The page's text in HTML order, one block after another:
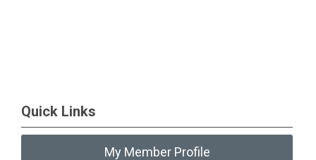
Quick Links
My Member Profile